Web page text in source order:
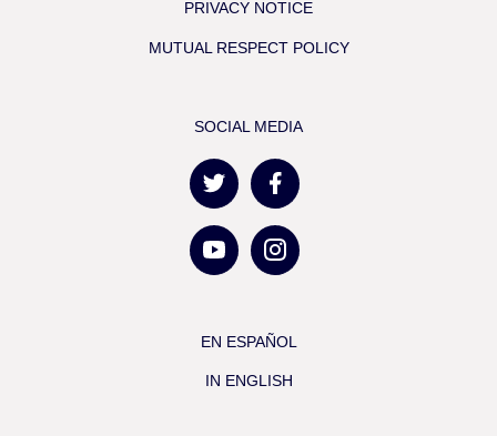
PRIVACY NOTICE
MUTUAL RESPECT POLICY
SOCIAL MEDIA
EN ESPAÑOL
IN ENGLISH